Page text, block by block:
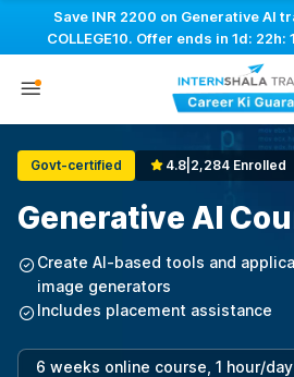
Save INR 2200 on Generative AI
COLLEGE10. Offer ends in 1d: 22h:
Govt-certified 4.8 2,284 Enrolled
Generative AI
Create AI-based tools and
image generators
Includes placement assistance
6 weeks online course, 1 hour/day